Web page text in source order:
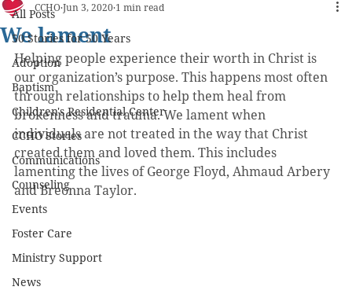
All Posts
50 Stories for 50 Years
Adoption
Baptism
Children's Residential Center
CCHO Stories
Communications
Counseling
Events
Foster Care
Ministry Support
News
We lament
CCHOJun 3, 2020 1 min read
Helping people experience their worth in Christ is
our organization’s purpose. This happens most often
through relationships to help them heal from
brokenness and trauma. We lament when
individuals are not treated in the way that Christ
created them and loved them. This includes
lamenting the lives of George Floyd, Ahmaud Arbery
and Breonna Taylor.